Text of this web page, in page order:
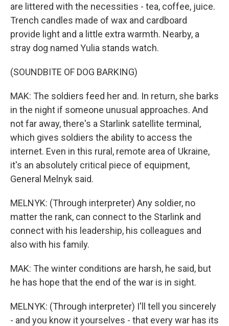
are littered with the necessities - tea, coffee, juice.
Trench candles made of wax and cardboard
provide light and a little extra warmth. Nearby, a
stray dog named Yulia stands watch.
(SOUNDBITE OF DOG BARKING)
MAK: The soldiers feed her and. In return, she barks
in the night if someone unusual approaches. And
not far away, there's a Starlink satellite terminal,
which gives soldiers the ability to access the
internet. Even in this rural, remote area of Ukraine,
it's an absolutely critical piece of equipment,
General Melnyk said.
MELNYK: (Through interpreter) Any soldier, no
matter the rank, can connect to the Starlink and
connect with his leadership, his colleagues and
also with his family.
MAK: The winter conditions are harsh, he said, but
he has hope that the end of the war is in sight.
MELNYK: (Through interpreter) I'll tell you sincerely
- and you know it yourselves - that every war has its